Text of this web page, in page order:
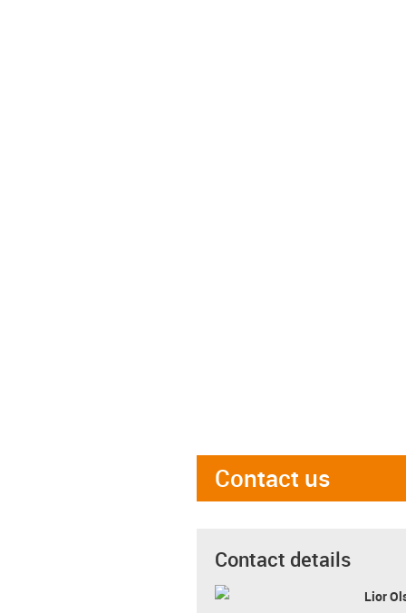
Contact us
Contact details
Lior